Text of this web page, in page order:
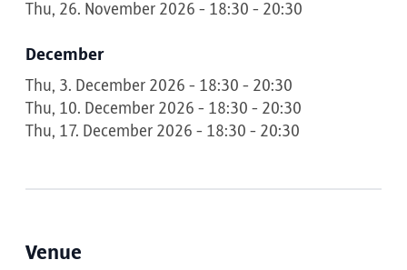
Thu, 26. November 2026 - 18:30 - 20:30
December
Thu, 3. December 2026 - 18:30 - 20:30
Thu, 10. December 2026 - 18:30 - 20:30
Thu, 17. December 2026 - 18:30 - 20:30
Venue